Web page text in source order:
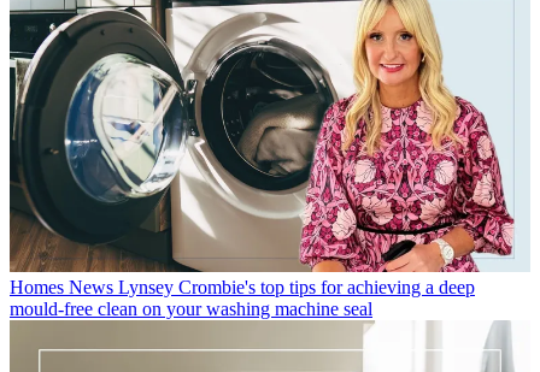
Homes News Lynsey Crombie's top tips for achieving a deep
mould-free clean on your washing machine seal